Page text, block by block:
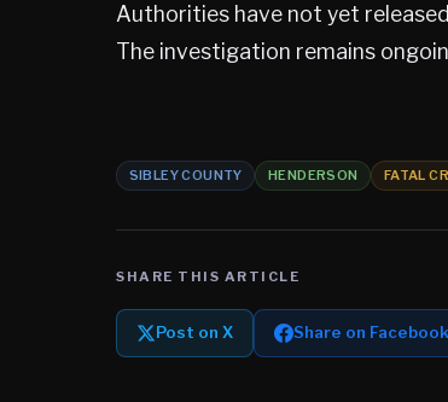
Authorities have not yet
The investigation remains
SIBLEY COUNTY HENDERSON FATAL
SHARE THIS ARTICLE
Post on X Share on Facebook